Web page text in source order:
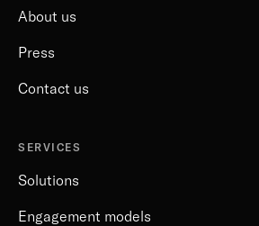
About us
Press
Contact us
SERVICES
Solutions
Engagement models